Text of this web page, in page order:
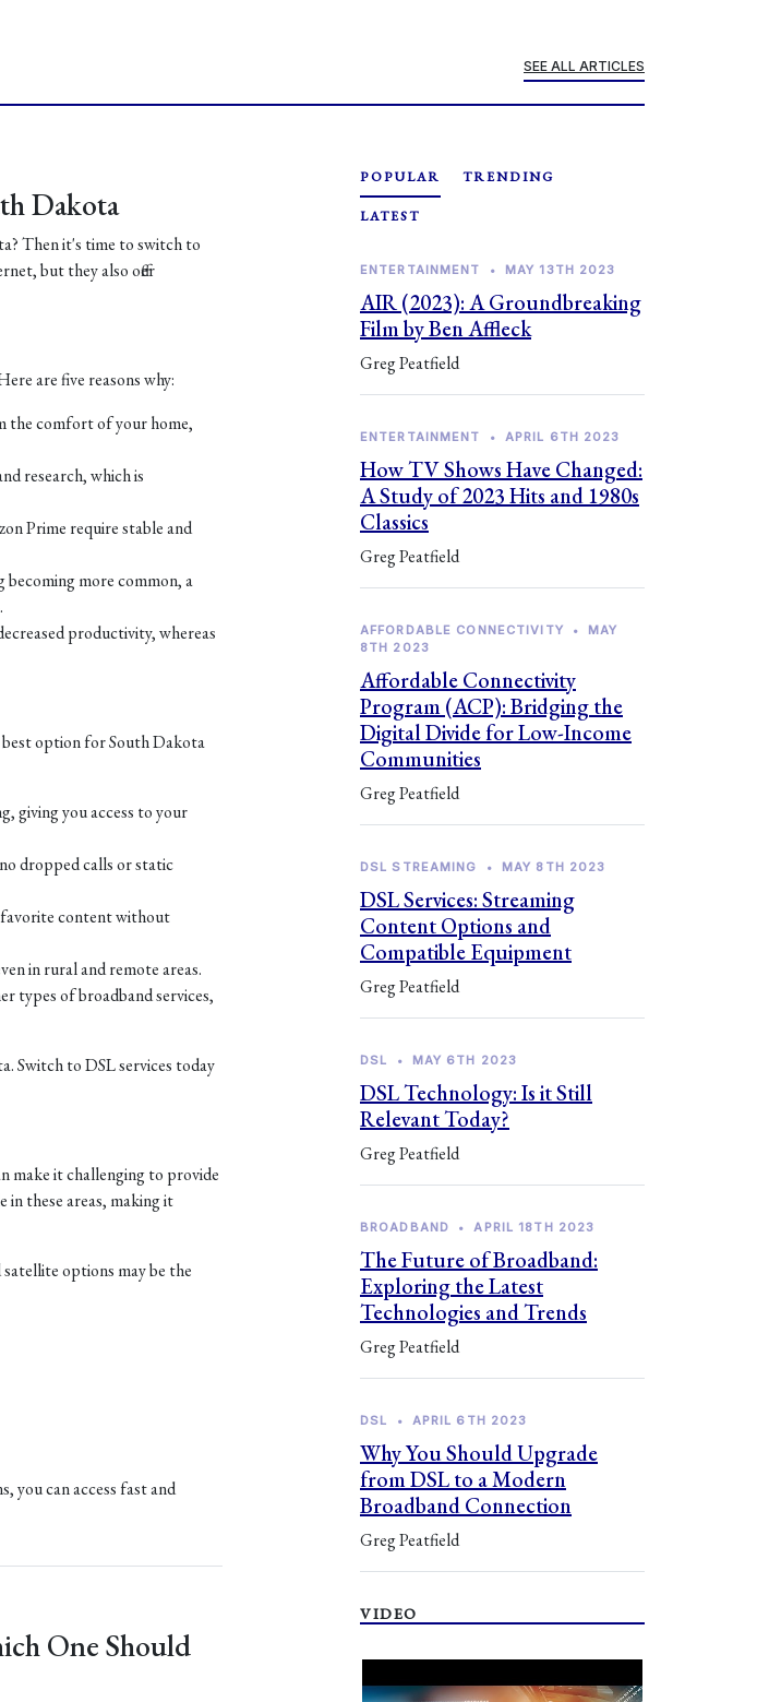
SEE ALL ARTICLES
Dakota
Then it's time to switch to
but they also offer
are five reasons why:
the comfort of your home,
research, which is
Prime require stable and
more common, a
productivity, whereas
best option for South Dakota
giving you access to your
dropped calls or static
favorite content without
in rural and remote areas.
types of broadband services,
Switch to DSL services today
make it challenging to provide
in these areas, making it
options may be the
you can access fast and
One Should
POPULAR TRENDING
LATEST
ENTERTAINMENT • MAY 13TH 2023
AIR (2023): A Groundbreaking
Film by Ben Affleck
Greg Peatfield
ENTERTAINMENT • APRIL 6TH 2023
How TV Shows Have Changed:
A Study of 2023 Hits and 1980s
Classics
Greg Peatfield
AFFORDABLE CONNECTIVITY •
MAY
8TH 2023
Affordable Connectivity
Program (ACP): Bridging the
Digital Divide for Low-Income
Communities
Greg Peatfield
DSL STREAMING • MAY 8TH 2023
DSL Services: Streaming
Content Options and
Compatible Equipment
Greg Peatfield
DSL • MAY 6TH 2023
DSL Technology: Is it Still
Relevant Today?
Greg Peatfield
BROADBAND • APRIL 18TH 2023
The Future of Broadband:
Exploring the Latest
Technologies and Trends
Greg Peatfield
DSL • APRIL 6TH 2023
Why You Should Upgrade
from DSL to a Modern
Broadband Connection
Greg Peatfield
VIDEO